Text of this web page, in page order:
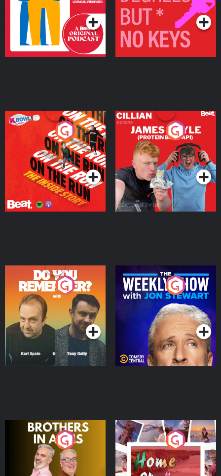
On The Run: The Inside
Podcast Series
Cillian chats to Protein
Bor Papi on The
Takeover
Podcast Series
Do You Remember?
Podcast Series
The Weekly Show with
Jon Stewart
Podcast Series
Brothers In Arms
Podcast Series
Home or Away - Living
the Irish Australian
Dream with Aisling
Moloney
Podcast Series